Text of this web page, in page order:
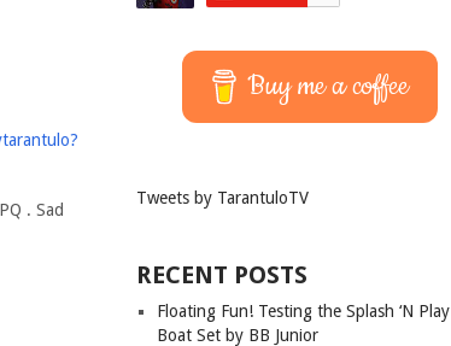
. Sad
Buy me a coffee
Tweets by TarantuloTV
RECENT POSTS
Floating Fun! Testing the Splash ‘N Play
Boat Set by BB Junior